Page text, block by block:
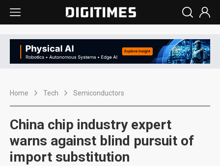
Home Tech Semiconductors
China chip industry expert
warns against blind pursuit of
import substitution